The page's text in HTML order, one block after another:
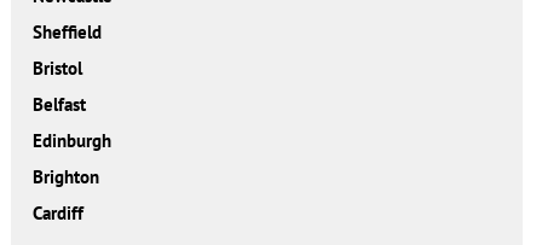
Sheffield
Bristol
Belfast
Edinburgh
Brighton
Cardiff